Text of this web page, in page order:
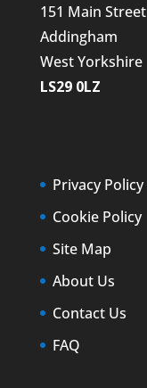
151 Main Street
Addingham
West Yorkshire
LS29 0LZ
Privacy Policy
Cookie Policy
Site Map
About Us
Contact Us
FAQ